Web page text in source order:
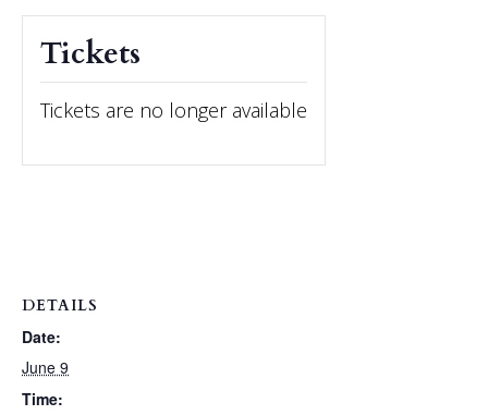
DETAILS
Date:
June 9
Time:
Tickets
Tickets are no longer available